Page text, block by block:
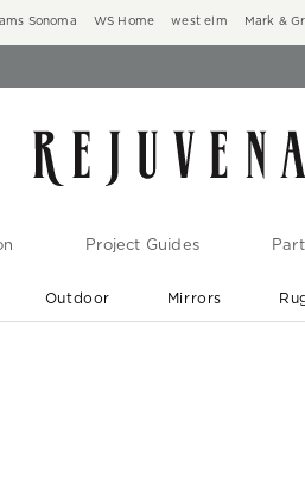
Sonoma WS Home west elm Mark &
Project Guides
Outdoor Mirrors